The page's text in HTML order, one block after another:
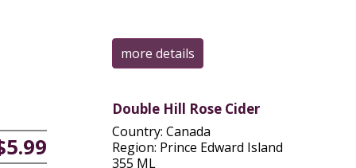
more details
Double Hill Rose Cider
Country: Canada
Region: Prince Edward Island
355 ML